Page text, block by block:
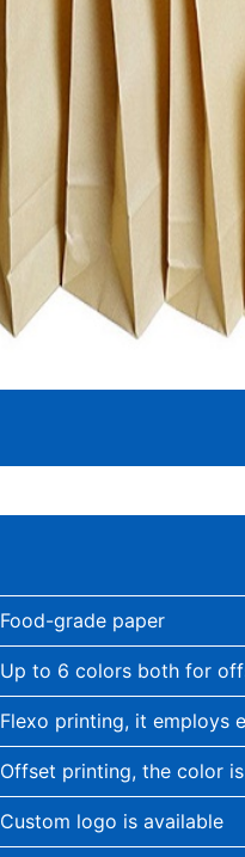
Food-grade paper
Up to 6 colors both for
Flexo printing, it employs
Offset printing, the color
Custom logo is available